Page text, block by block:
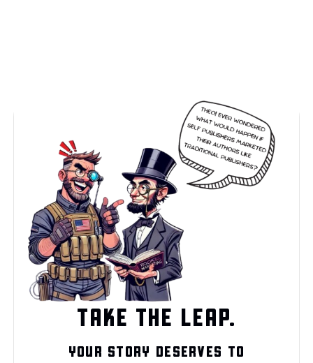
TAKE THE LEAP.
YOUR STORY DESERVES TO